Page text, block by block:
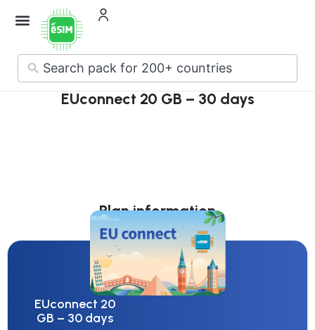
No
results
EUconnect 20 GB – 30 days
Plan information
EUconnect 20
GB – 30 days